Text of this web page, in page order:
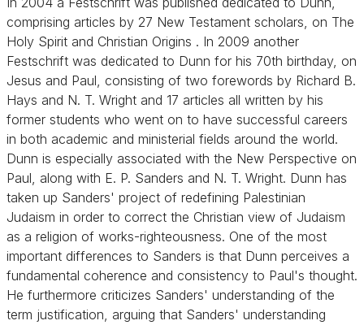
comprising articles by 27 New Testament scholars, on The
Holy Spirit and Christian Origins . In 2009 another
Festschrift was dedicated to Dunn for his 70th birthday, on
Jesus and Paul, consisting of two forewords by Richard B.
Hays and N. T. Wright and 17 articles all written by his
former students who went on to have successful careers
in both academic and ministerial fields around the world.
Dunn is especially associated with the New Perspective on
Paul, along with E. P. Sanders and N. T. Wright. Dunn has
taken up Sanders' project of redefining Palestinian
Judaism in order to correct the Christian view of Judaism
as a religion of works-righteousness. One of the most
important differences to Sanders is that Dunn perceives a
fundamental coherence and consistency to Paul's thought.
He furthermore criticizes Sanders' understanding of the
term justification, arguing that Sanders' understanding